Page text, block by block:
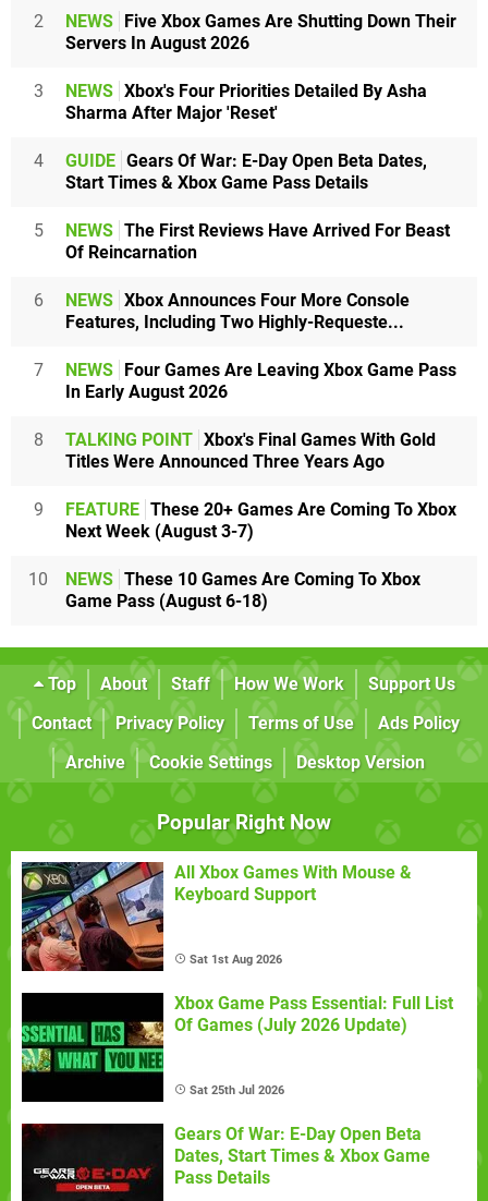
2 NEWS
Five Xbox Games Are Shutting Down Their
Servers In August 2026
3 NEWS Xbox's Four Priorities Detailed By Asha
Sharma After Major 'Reset'
4 GUIDE Gears Of War: E-Day Open Beta Dates,
Start Times & Xbox Game Pass Details
5 NEWS The First Reviews Have Arrived For Beast
Of Reincarnation
6 NEWS Xbox Announces Four More Console
Features, Including Two Highly-Requeste...
7 NEWS
Four Games Are Leaving Xbox Game Pass
In Early August 2026
8 TALKING POINT Xbox's Final Games With Gold
Titles Were Announced Three Years Ago
9 FEATURE These 20+ Games Are Coming To Xbox
Next Week (August 3-7)
10 NEWS These 10 Games Are Coming To Xbox
Game Pass (August 6-18)
Top About Staff How We Work
Support Us
Contact
Privacy Policy Terms of Use
Ads Policy
Archive
Cookie Settings Desktop Version
Popular Right Now
All Xbox Games With Mouse &
Keyboard Support
Sat 1st Aug 2026
Xbox Game Pass Essential: Full List
Of Games (July 2026 Update)
Sat 25th Jul 2026
Gears Of War: E-Day Open Beta
Dates, Start Times & Xbox Game
Pass Details